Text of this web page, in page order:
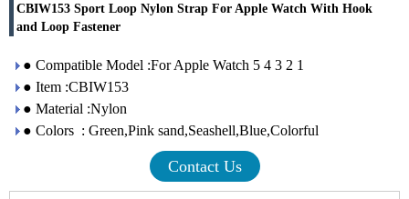
CBIW153 Sport Loop Nylon Strap For Apple Watch With Hook
and Loop Fastener
● Compatible Model :For Apple Watch 5 4 3 2 1
● Item :CBIW153
● Material :Nylon
● Colors : Green,Pink sand,Seashell,Blue,Colorful
Contact Us